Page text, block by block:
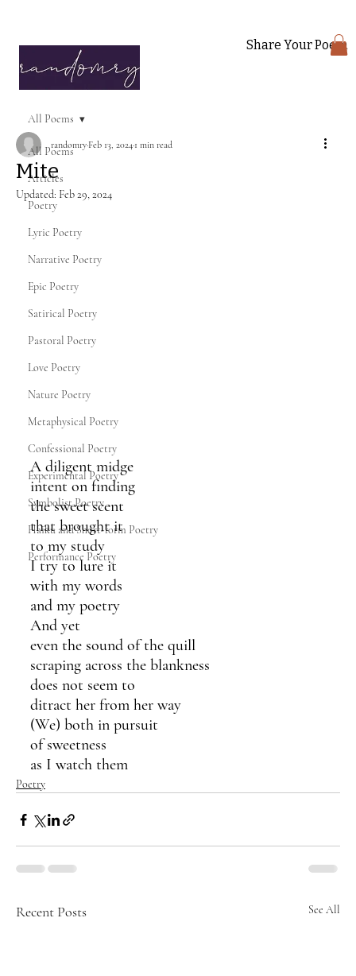
Share Your Poem
All Poems
Articles
Poetry
Lyric Poetry
Narrative Poetry
Epic Poetry
Satirical Poetry
Pastoral Poetry
Love Poetry
Nature Poetry
Metaphysical Poetry
Confessional Poetry
Experimental Poetry
Symbolist Poetry
Haiku and Short-form Poetry
Performance Poetry
All Poems
Mite
randomry Feb 13, 2024 1 min read
Updated: Feb 29, 2024
A diligent midge
intent on finding
the sweet scent
that brought it
to my study
I try to lure it
with my words
and my poetry
And yet
even the sound of the quill
scraping across the blankness
does not seem to
ditract her from her way
(We) both in pursuit
of sweetness
as I watch them
Poetry
Recent Posts See All